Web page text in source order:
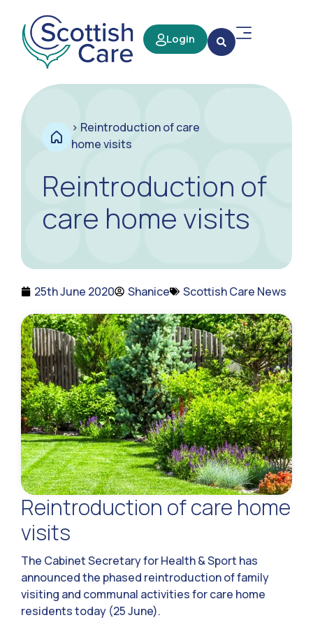
Login
> Reintroduction of care
home visits
Reintroduction of
care home visits
25th June 2020 Shanice Scottish Care News
Reintroduction of care home
visits
The Cabinet Secretary for Health & Sport has
announced the phased reintroduction of family
visiting and communal activities for care home
residents today (25 June).